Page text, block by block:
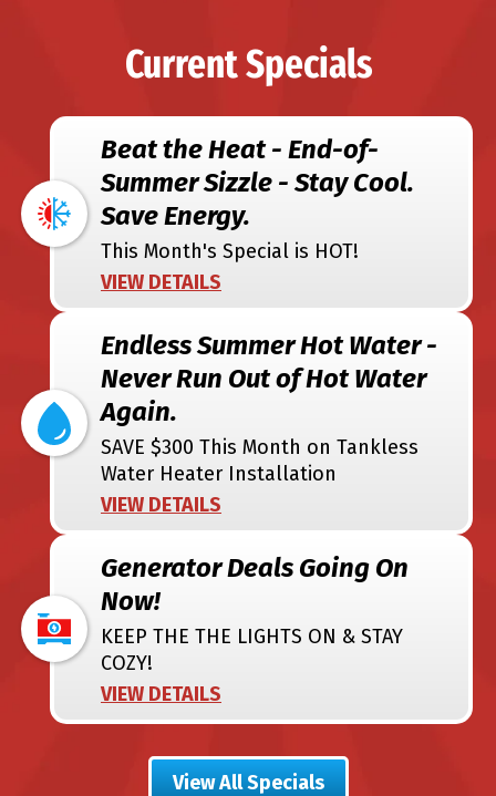
Current Specials
Beat the Heat - End-of-
Summer Sizzle - Stay Cool.
Save Energy.
This Month's Special is HOT!
VIEW DETAILS
Endless Summer Hot Water -
Never Run Out of Hot Water
Again.
SAVE $300 This Month on Tankless
Water Heater Installation
VIEW DETAILS
Generator Deals Going On
Now!
KEEP THE THE LIGHTS ON & STAY
COZY!
VIEW DETAILS
View All Specials